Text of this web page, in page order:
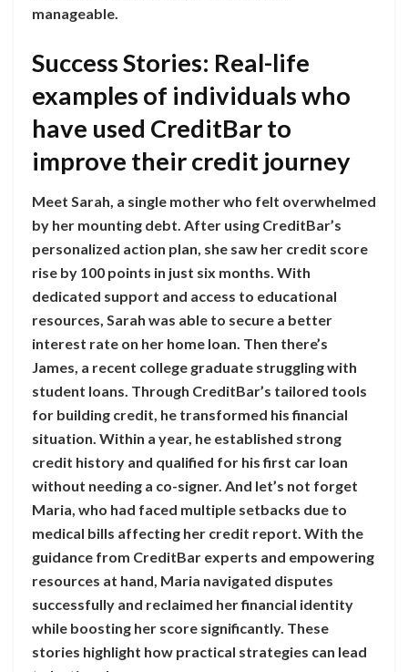
manageable.
Success Stories: Real-life
examples of individuals who
have used CreditBar to
improve their credit journey
Meet Sarah, a single mother who felt overwhelmed
by her mounting debt. After using CreditBar’s
personalized action plan, she saw her credit score
rise by 100 points in just six months. With
dedicated support and access to educational
resources, Sarah was able to secure a better
interest rate on her home loan. Then there’s
James, a recent college graduate struggling with
student loans. Through CreditBar’s tailored tools
for building credit, he transformed his financial
situation. Within a year, he established strong
credit history and qualified for his first car loan
without needing a co-signer. And let’s not forget
Maria, who had faced multiple setbacks due to
medical bills affecting her credit report. With the
guidance from CreditBar experts and empowering
resources at hand, Maria navigated disputes
successfully and reclaimed her financial identity
while boosting her score significantly. These
stories highlight how practical strategies can lead